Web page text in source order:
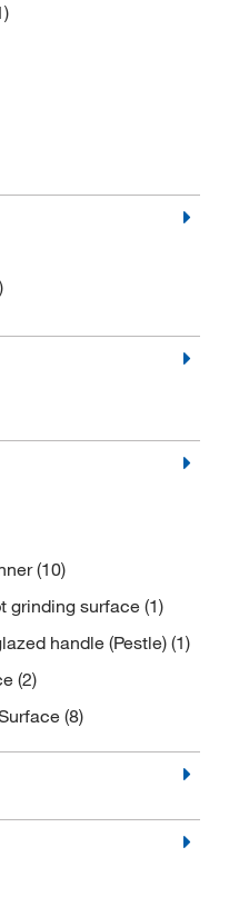
(2)
Inc
(10)
grinding surface (1)
handle (Pestle)(1)
(2)
(8)